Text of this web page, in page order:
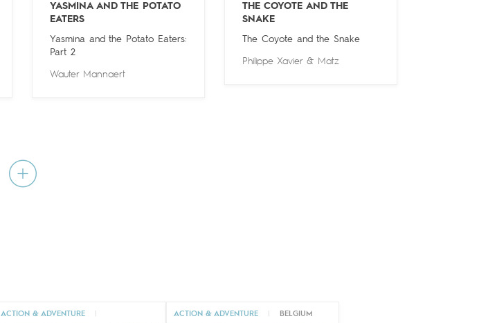
YASMINA AND THE POTATO
EATERS
Yasmina and the Potato Eaters:
Part 2
Wauter Mannaert
THE COYOTE AND THE
SNAKE
The Coyote and the Snake
Philippe Xavier& Matz
ACTION & ADVENTURE ACTION & ADVENTURE BELGIUM